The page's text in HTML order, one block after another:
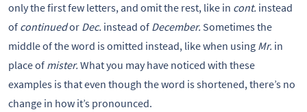
only the first few letters, and omit the rest, like in cont. instead
of continuedor Dec. instead of December. Sometimes the
middle of the word is omitted instead, like when using Mr. in
place of mister. What you may have noticed with these
examples is that even though the word is shortened, there’s no
change in how it’s pronounced.